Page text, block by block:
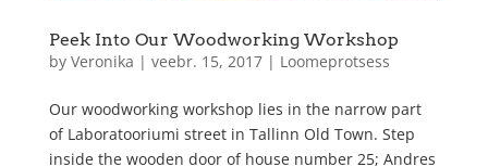
Peek Into Our Woodworking Workshop
by Veronika | veebr. 15, 2017| Loomeprotsess
Our woodworking workshop lies in the narrow part
of Laboratooriumi street in Tallinn Old Town. Step
inside the wooden door of house number 25; Andres